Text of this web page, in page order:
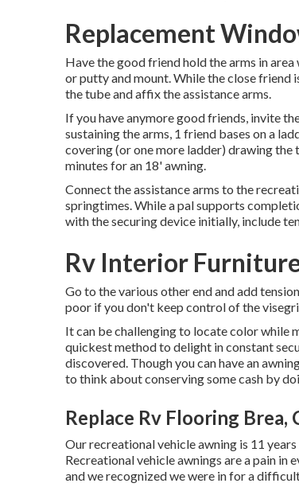
Replacement
Have the good friend hold the arms in
or putty and mount. While the close friend
the tube and affix the assistance arms.
If you have anymore good friends, invite
sustaining the arms, 1 friend bases on a
covering (or one more ladder) drawing
minutes for an 18' awning.
Connect the assistance arms to the
springtimes. While a pal supports
with the securing device initially, include
Rv Interior
Go to the various other end and add
poor if you don't keep control of the
It can be challenging to locate color while
quickest method to delight in constant
discovered. Though you can have an
to think about conserving some cash by
Replace Rv Flooring Brea,
Our recreational vehicle awning is 11
Recreational vehicle awnings are a pain
and we recognized we were in for a